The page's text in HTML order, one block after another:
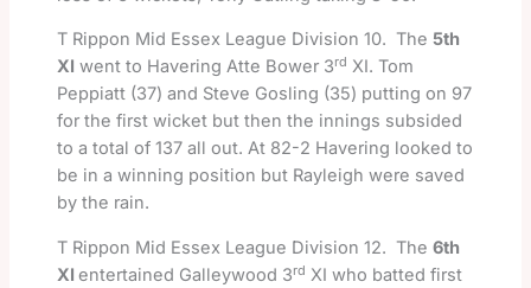
T Rippon Mid Essex League Division 10. The 5th
XI went to Havering Atte Bower 3rd XI. Tom
Peppiatt (37) and Steve Gosling (35) putting on 97
for the first wicket but then the innings subsided
to a total of 137 all out. At 82-2 Havering looked to
be in a winning position but Rayleigh were saved
by the rain.
T Rippon Mid Essex League Division 12. The 6th
XI entertained Galleywood 3rd XI who batted first